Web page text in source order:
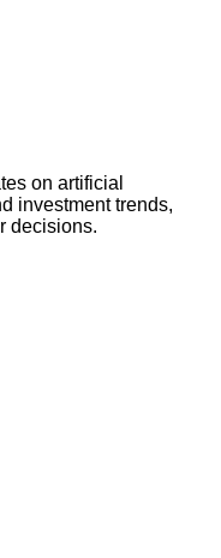
on artificial
investment trends,
decisions.